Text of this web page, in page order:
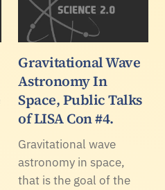
Gravitational Wave
Astronomy In
Space, Public Talks
of LISA Con #4.
Gravitational wave
astronomy in space,
that is the goal of the